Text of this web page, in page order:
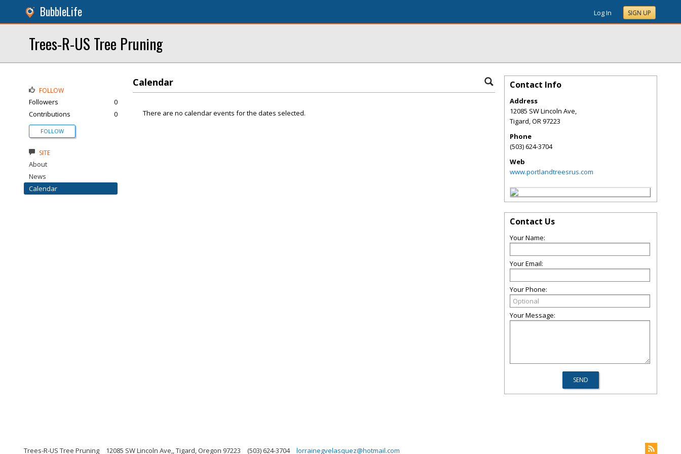
BubbleLife Log In SIGN UP
Trees-R-US Tree Pruning
Calendar
There are no calendar events for the dates selected.
FOLLOW
Followers
0
Contributions
0
FOLLOW
SITE
About
News
Calendar
Contact Info
Address
12085 SW Lincoln Ave,
Tigard,OR97223
Phone
(503) 624-3704
Web
www.portlandtreesrus.com
Contact Us
Your Name:
Your Email:
Your Phone:
Your Message:
Trees-R-US Tree Pruning 12085 SW Lincoln Ave,, Tigard, Oregon 97223 (503) 624-3704 lorrainegvelasquez@hotmail.com